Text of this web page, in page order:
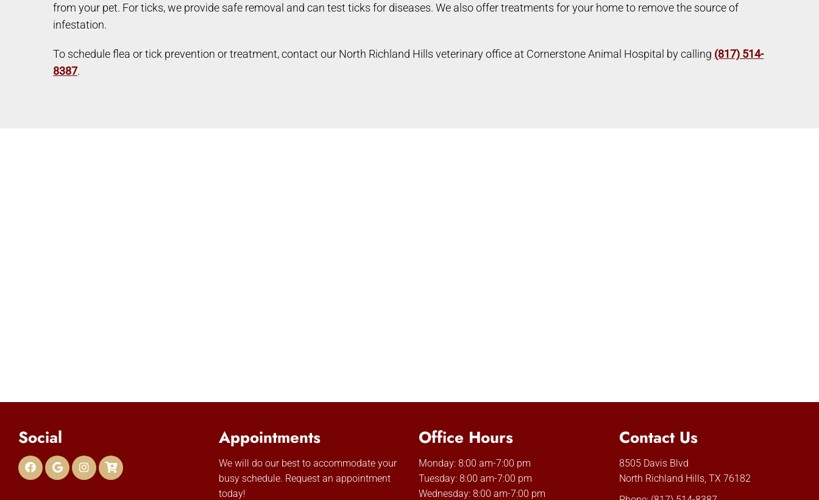
from your pet. For ticks, we provide safe removal and can test ticks for diseases. We also offer treatments for your home to remove the source of
infestation.
To schedule flea or tick prevention or treatment, contact our North Richland Hills veterinary office at Cornerstone Animal Hospital by calling (817) 514-
8387.
Social Appointments
We will do our best to accommodate your
busy schedule. Request an appointment
today!
Office Hours
Monday: 8:00 am-7:00 pm
Tuesday: 8:00 am-7:00 pm
Wednesday: 8:00 am-7:00 pm
Contact Us
8505 Davis Blvd
North Richland Hills, TX 76182